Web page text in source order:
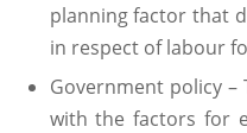
planning factor that
in respect of labour
Government policy
with the factors for